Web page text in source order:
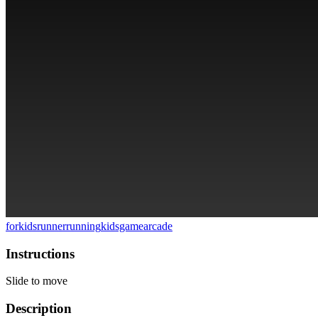
forkidsrunnerrunningkidsgamearcade
Instructions
Slide to move
Description